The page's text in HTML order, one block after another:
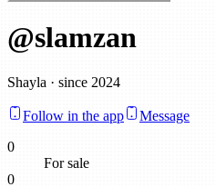
@slamzan
Shayla · since 2024
Follow in the app
Message
0
For sale
0